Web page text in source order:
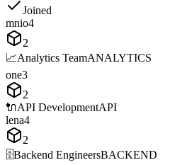
Joined
mnio4
2
📈Analytics TeamANALYTICS
one3
2
🔌API DevelopmentAPI
lena4
2
🗄️Backend EngineersBACKEND